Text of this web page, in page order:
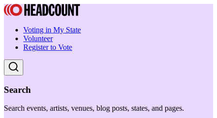
Voting in My State
Volunteer
Register to Vote
Search
Search events, artists, venues, blog posts, states, and pages.